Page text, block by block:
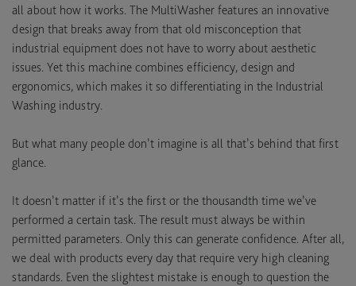
all about how it works. The MultiWasher features an innovative
design that breaks away from that old misconception that
industrial equipment does not have to worry about aesthetic
issues. Yet this machine combines efficiency, design and
ergonomics, which makes it so differentiating in the Industrial
Washing industry.
But what many people don’t imagine is all that’s behind that first
glance.
It doesn’t matter if it’s the first or the thousandth time we’ve
performed a certain task. The result must always be within
permitted parameters. Only this can generate confidence. After all,
we deal with products every day that require very high cleaning
standards. Even the slightest mistake is enough to question the